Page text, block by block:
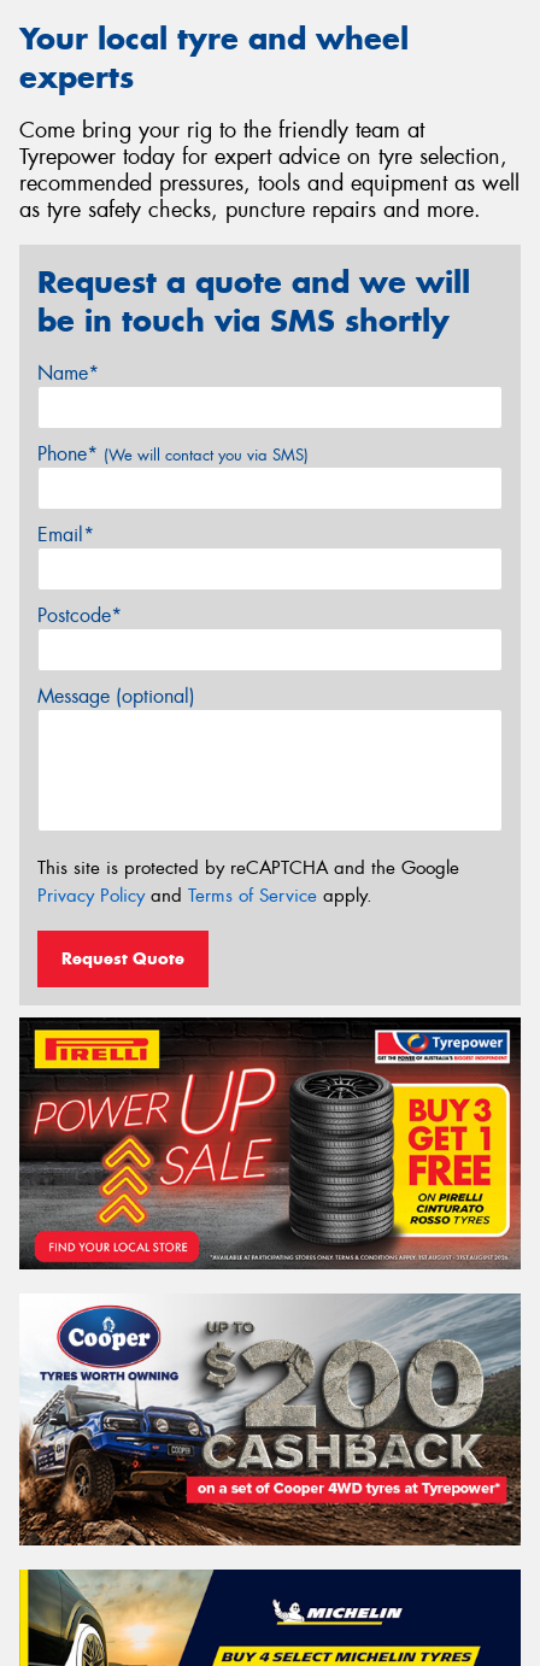
Your local tyre and wheel
experts
Come bring your rig to the friendly team at
Tyrepower today for expert advice on tyre selection,
recommended pressures, tools and equipment as well
as tyre safety checks, puncture repairs and more.
Request a quote and we will
be in touch via SMS shortly
Name*
Phone* (We will contact you via SMS)
Email*
Postcode*
Message (optional)
This site is protected by reCAPTCHA and the Google
Privacy Policyand Terms of Service apply.
Request Quote